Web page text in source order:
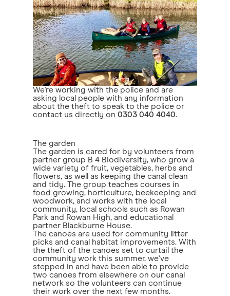
We're working with the police and are
asking local people with any information
about the theft to speak to the police or
contact us directly on 0303 040 4040.
The garden
The garden is cared for by volunteers from
partner group B 4 Biodiversity, who grow a
wide variety of fruit, vegetables, herbs and
flowers, as well as keeping the canal clean
and tidy. The group teaches courses in
food growing, horticulture, beekeeping and
woodwork, and works with the local
community, local schools such as Rowan
Park and Rowan High, and educational
partner Blackburne House.
The canoes are used for community litter
picks and canal habitat improvements. With
the theft of the canoes set to curtail the
community work this summer, we've
stepped in and have been able to provide
two canoes from elsewhere on our canal
network so the volunteers can continue
their work over the next few months.